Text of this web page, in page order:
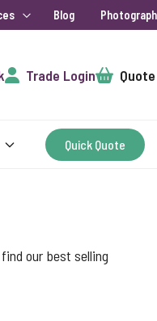
Blog
Trade LoginCart
Quick Quote
our best selling